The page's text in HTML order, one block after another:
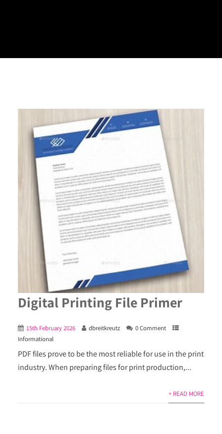
Digital Printing File Primer
15th February 2026 dbreitkreutz
0 Comment
Informational
PDF files prove to be the most reliable for use in the print
industry. When preparing files for print production,...
+ READ MORE